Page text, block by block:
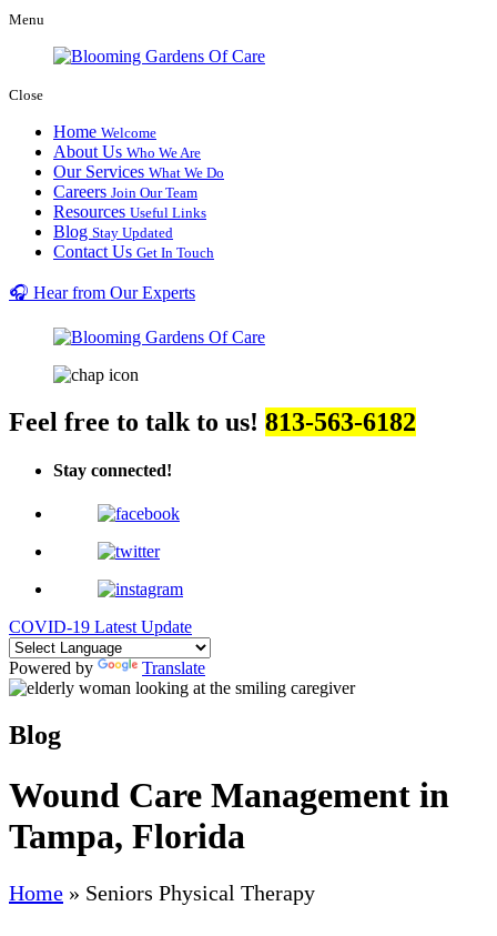
Menu
Close
Home Welcome
About Us Who We Are
Our Services What We Do
Careers Join Our Team
Resources Useful Links
Blog Stay Updated
Contact Us Get In Touch
🎧 Hear from Our Experts
Feel free to talk to us! 813-563-6182
Stay connected!
COVID-19 Latest Update
Powered by Translate
Blog
Wound Care Management in
Tampa, Florida
Home » Seniors Physical Therapy